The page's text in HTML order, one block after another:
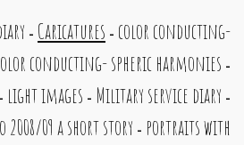
- Caricatures - color conducting-
conducting- spheric harmonies -
- light images - Military service diary -
2008/09 a short story - portraits with